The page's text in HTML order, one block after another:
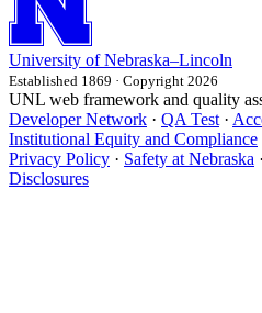
University of Nebraska–Lincoln
Established 1869 · Copyright 2026
UNL web framework and quality
Developer Network · QA Test ·
Institutional Equity and Compliance
Privacy Policy · Safety at Nebraska ·
Disclosures